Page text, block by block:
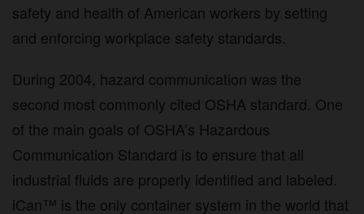
safety and health of American workers by setting
and enforcing workplace safety standards.
During 2004, hazard communication was the
second most commonly cited OSHA standard. One
of the main goals of OSHA’s Hazardous
Communication Standard is to ensure that all
industrial fluids are properly identified and labeled.
iCan™ is the only container system in the world that